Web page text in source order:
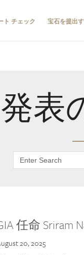
ト チェック 宝石を提出
表
任命 Sriram
20, 2025